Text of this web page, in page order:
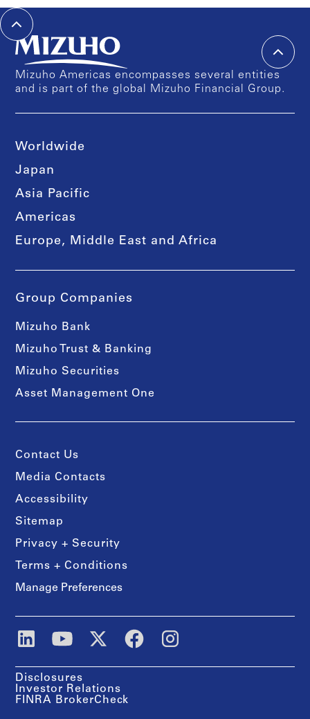
Mizuho Americas encompasses several entities
and is part of the global Mizuho Financial Group.
Worldwide
Japan
Asia Pacific
Americas
Europe, Middle East and Africa
Group Companies
Mizuho Bank
Mizuho Trust & Banking
Mizuho Securities
Asset Management One
Contact Us
Media Contacts
Accessibility
Sitemap
Privacy + Security
Terms + Conditions
Manage Preferences
Disclosures
Investor Relations
FINRA BrokerCheck